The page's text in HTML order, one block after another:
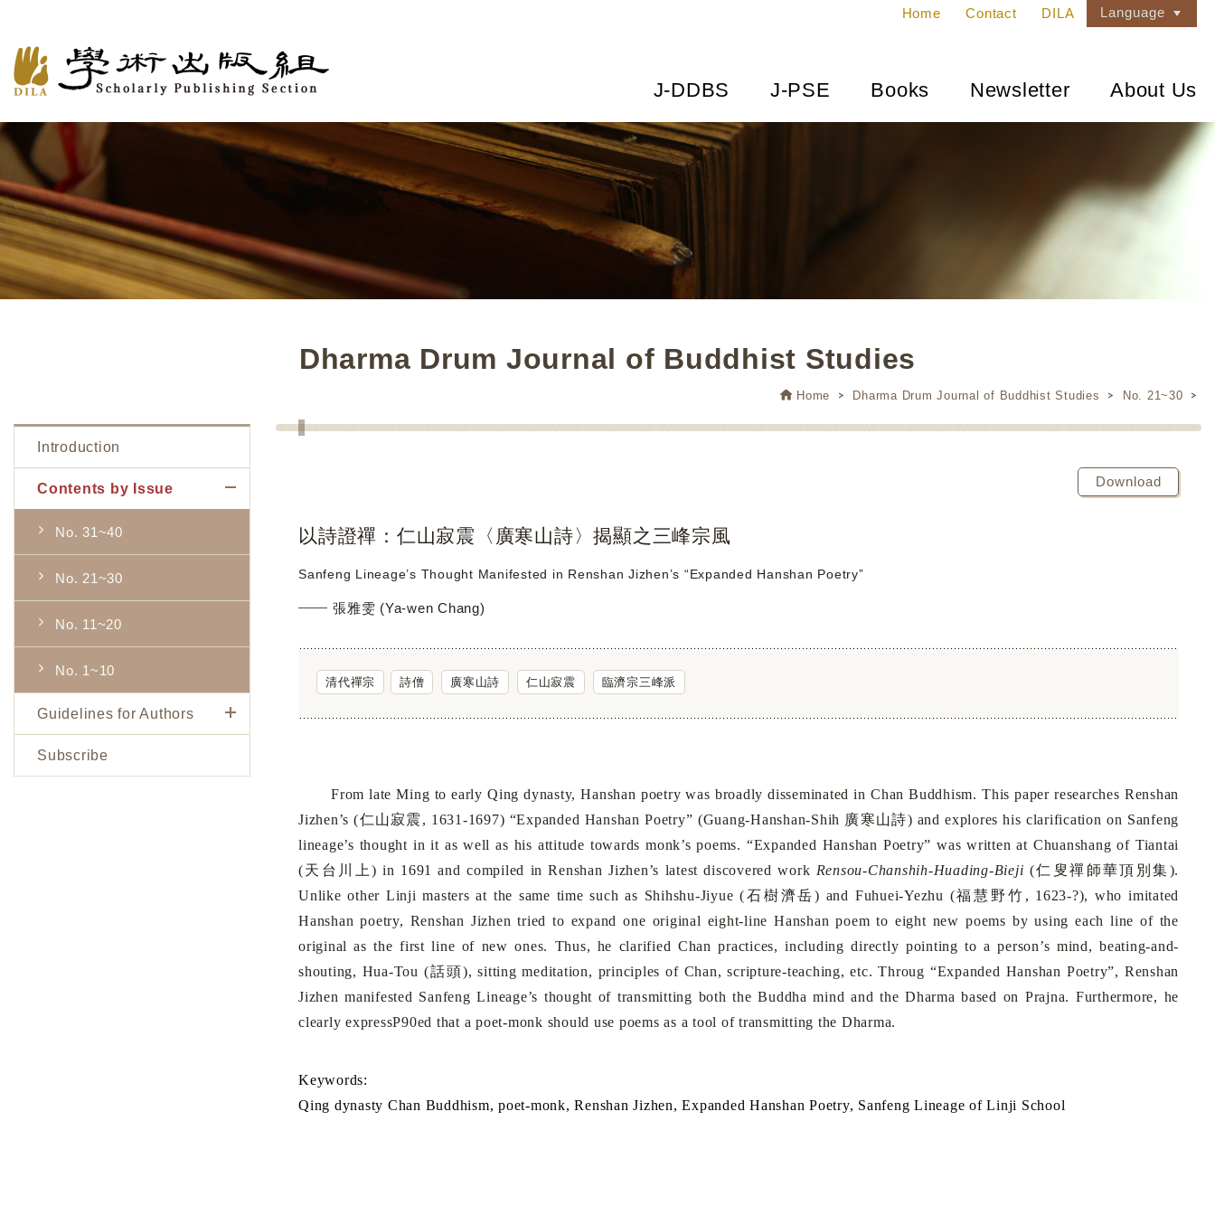
Home Contact DILA Language
J-DDBS J-PSE Books Newsletter About Us
Dharma Drum Journal of Buddhist Studies
Home Dharma Drum Journal of Buddhist Studies No. 21~30
Introduction
Contents by Issue
No. 31~40
No. 21~30
No. 11~20
No. 1~10
Guidelines for Authors
Subscribe
Download
以詩證禪：仁山寂震〈廣寒山詩〉揭顯之三峰宗風
Sanfeng Lineage’s Thought Manifested in Renshan Jizhen’s “Expanded Hanshan Poetry”
張雅雯 (Ya-wen Chang)
清代禪宗 詩僧 廣寒山詩 仁山寂震 臨濟宗三峰派
From late Ming to early Qing dynasty, Hanshan poetry was broadly disseminated in Chan Buddhism. This paper researches Renshan
Jizhen’s (仁山寂震 , 1631-1697) “Expanded Hanshan Poetry” (Guang-Hanshan-Shih 廣寒山詩) and explores his clarification on Sanfeng
lineage’s thought in it as well as his attitude towards monk’s poems. “Expanded Hanshan Poetry” was written at Chuanshang of Tiantai
(天台川上) in 1691 and compiled in Renshan Jizhen’s latest discovered work Rensou-Chanshih-Huading-Bieji (仁叟禪師華頂別集).
Unlike other Linji masters at the same time such as Shihshu-Jiyue (石樹濟岳) and Fuhuei-Yezhu (福慧野竹 , 1623-?), who imitated
Hanshan poetry, Renshan Jizhen tried to expand one original eight-line Hanshan poem to eight new poems by using each line of the
original as the first line of new ones. Thus, he clarified Chan practices, including directly pointing to a person’s mind, beating-and-
shouting, Hua-Tou (話頭), sitting meditation, principles of Chan, scripture-teaching, etc. Throug “Expanded Hanshan Poetry”, Renshan
Jizhen manifested Sanfeng Lineage’s thought of transmitting both the Buddha mind and the Dharma based on Prajna. Furthermore, he
clearly expressP90ed that a poet-monk should use poems as a tool of transmitting the Dharma.
Keywords:
Qing dynasty Chan Buddhism, poet-monk, Renshan Jizhen,Expanded Hanshan Poetry, Sanfeng Lineage of Linji School